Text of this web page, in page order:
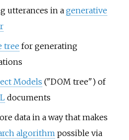
utterances in agenerative
tree for generating
Models ("DOM tree") of
documents
data in a way that makes
algorithmpossible via